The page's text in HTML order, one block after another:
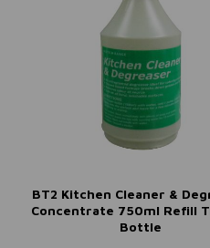
BT2 Kitchen Cleaner &
Concentrate 750ml Refill
Bottle